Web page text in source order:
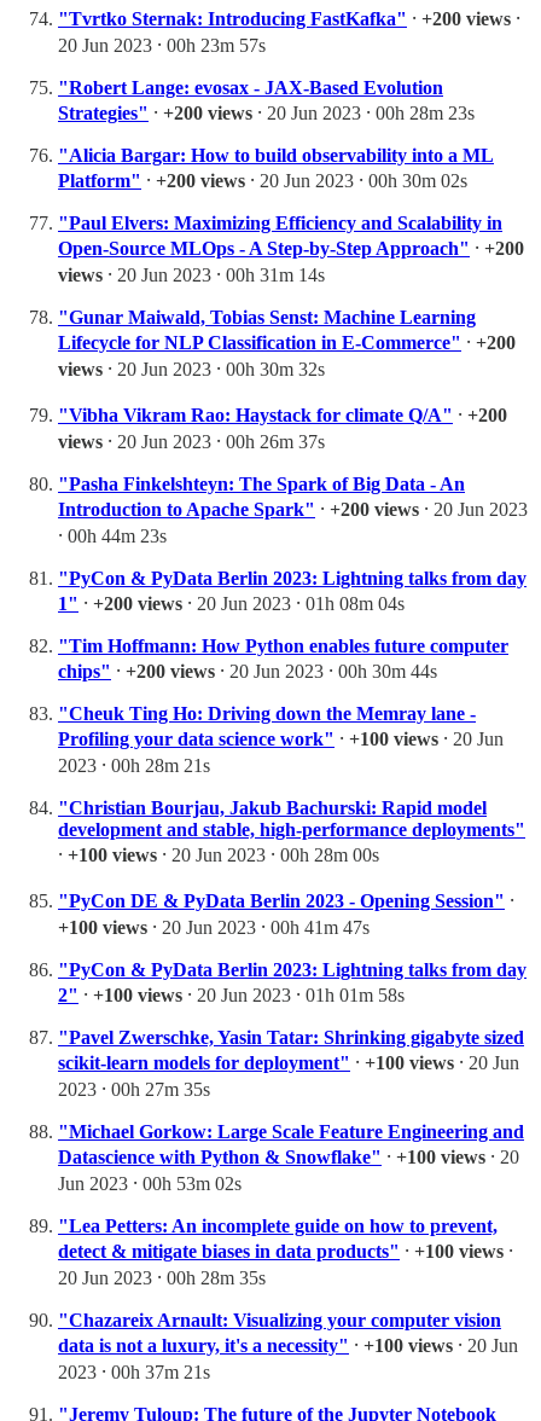
"Tvrtko Sternak: Introducing FastKafka" ⸱ +200 views ⸱
20 Jun 2023 ⸱ 00h 23m 57s
"Robert Lange: evosax - JAX-Based Evolution
Strategies" ⸱ +200 views ⸱ 20 Jun 2023 ⸱ 00h 28m 23s
"Alicia Bargar: How to build observability into a ML
Platform" ⸱ +200 views ⸱ 20 Jun 2023 ⸱ 00h 30m 02s
"Paul Elvers: Maximizing Efficiency and Scalability in
Open-Source MLOps - A Step-by-Step Approach" ⸱ +200
views ⸱ 20 Jun 2023 ⸱ 00h 31m 14s
"Gunar Maiwald, Tobias Senst: Machine Learning
Lifecycle for NLP Classification in E-Commerce" ⸱ +200
views ⸱ 20 Jun 2023 ⸱ 00h 30m 32s
"Vibha Vikram Rao: Haystack for climate Q/A" ⸱ +200
views ⸱ 20 Jun 2023 ⸱ 00h 26m 37s
"Pasha Finkelshteyn: The Spark of Big Data - An
Introduction to Apache Spark" ⸱ +200 views ⸱ 20 Jun 2023
⸱ 00h 44m 23s
"PyCon & PyData Berlin 2023: Lightning talks from day
1" ⸱ +200 views ⸱ 20 Jun 2023 ⸱ 01h 08m 04s
"Tim Hoffmann: How Python enables future computer
chips" ⸱ +200 views ⸱ 20 Jun 2023 ⸱ 00h 30m 44s
"Cheuk Ting Ho: Driving down the Memray lane -
Profiling your data science work" ⸱ +100 views ⸱ 20 Jun
2023 ⸱ 00h 28m 21s
"Christian Bourjau, Jakub Bachurski: Rapid model
development and stable, high-performance deployments"
⸱ +100 views ⸱ 20 Jun 2023 ⸱ 00h 28m 00s
"PyCon DE & PyData Berlin 2023 - Opening Session" ⸱
+100 views ⸱ 20 Jun 2023 ⸱ 00h 41m 47s
"PyCon & PyData Berlin 2023: Lightning talks from day
2" ⸱ +100 views ⸱ 20 Jun 2023 ⸱ 01h 01m 58s
"Pavel Zwerschke, Yasin Tatar: Shrinking gigabyte sized
scikit-learn models for deployment" ⸱ +100 views ⸱ 20 Jun
2023 ⸱ 00h 27m 35s
"Michael Gorkow: Large Scale Feature Engineering and
Datascience with Python & Snowflake" ⸱ +100 views ⸱ 20
Jun 2023 ⸱ 00h 53m 02s
"Lea Petters: An incomplete guide on how to prevent,
detect & mitigate biases in data products" ⸱ +100 views ⸱
20 Jun 2023 ⸱ 00h 28m 35s
"Chazareix Arnault: Visualizing your computer vision
data is not a luxury, it's a necessity" ⸱ +100 views ⸱ 20 Jun
2023 ⸱ 00h 37m 21s
"Jeremy Tuloup: The future of the Jupyter Notebook